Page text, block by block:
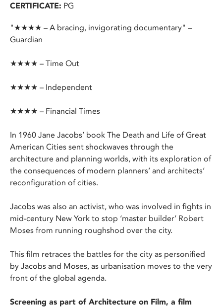
CERTIFICATE: PG
"★★★★ – A bracing, invigorating documentary" –
Guardian
★★★★ – Time Out
★★★★ – Independent
★★★★ – Financial Times
In 1960 Jane Jacobs’ book The Death and Life of Great
American Cities sent shockwaves through the
architecture and planning worlds, with its exploration of
the consequences of modern planners’ and architects’
reconfiguration of cities.
Jacobs was also an activist, who was involved in fights in
mid-century New York to stop ‘master builder’ Robert
Moses from running roughshod over the city.
This film retraces the battles for the city as personified
by Jacobs and Moses, as urbanisation moves to the very
front of the global agenda.
Screening as part of Architecture on Film, a film